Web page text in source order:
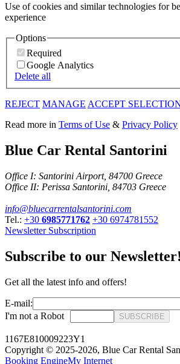
Use of cookies and similar technologies for
experience
Options
Required
Google Analytics
Delete all
REJECT MANAGE ACCEPT
Read more in Terms of Use & Privacy Policy
Blue Car Rental Santorini
Office I: Santorini Airport, 84700 Greece
Office II: Perissa Santorini, 84703 Greece
info@bluecarrentalsantorini.com
Tel.: +30 6985771762 +30 6974781552
Newsletter Subscription
Subscribe to our Newsletter!
Get all the latest info and offers!
E-mail:
I'm not a Robot
SUBSCRIBE
1167E810009223Y1
Copyright © 2025-2026, Blue Car Rental
Booking EngineMy Internet